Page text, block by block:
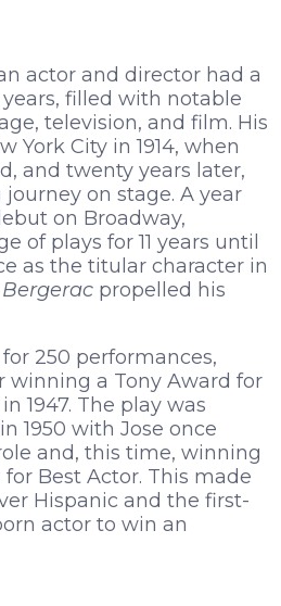
actor and director had a
filled with notable
television, and film. His
York City in 1914, when
and twenty years later,
on stage. A year
on Broadway,
of plays for 11 years until
as the titular character in
propelled his
250 performances,
winning a Tony Award for
1947. The play was
1950 with Jose once
and, this time, winning
Best Actor. This made
Hispanic and the first-
actor to win an